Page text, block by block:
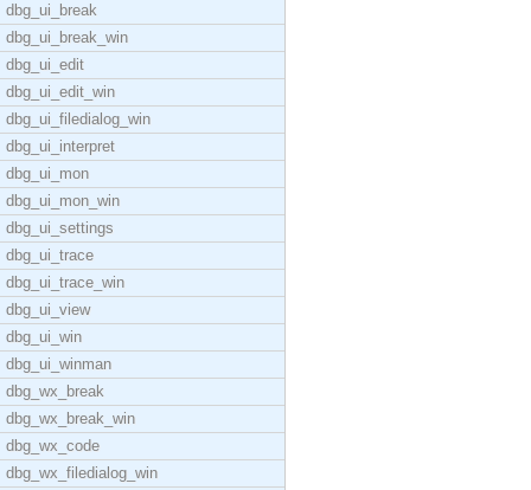
dbg_ui_break
dbg_ui_break_win
dbg_ui_edit
dbg_ui_edit_win
dbg_ui_filedialog_win
dbg_ui_interpret
dbg_ui_mon
dbg_ui_mon_win
dbg_ui_settings
dbg_ui_trace
dbg_ui_trace_win
dbg_ui_view
dbg_ui_win
dbg_ui_winman
dbg_wx_break
dbg_wx_break_win
dbg_wx_code
dbg_wx_filedialog_win